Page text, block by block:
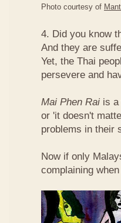
Photo courtesy of
4. Did you know
And they are
Yet, the Thai
persevere and
Mai Phen Rai is a
or 'it doesn't
problems in their
Now if only
complaining